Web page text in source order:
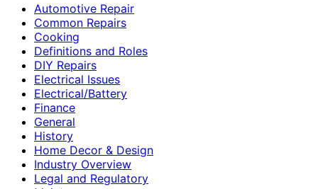
Automotive Repair
Common Repairs
Cooking
Definitions and Roles
DIY Repairs
Electrical Issues
Electrical/Battery
Finance
General
History
Home Decor & Design
Industry Overview
Legal and Regulatory